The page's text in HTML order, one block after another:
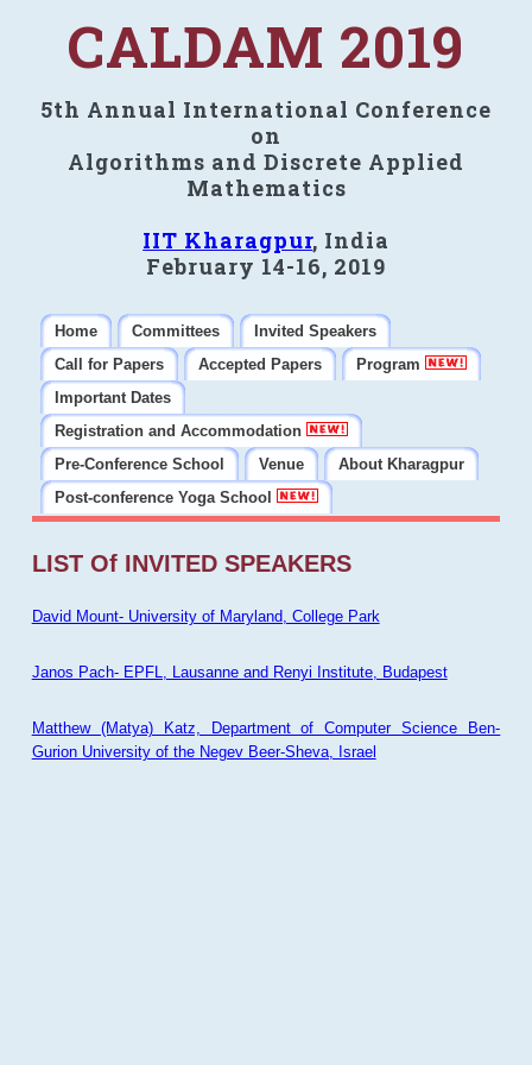
CALDAM 2019
5th Annual International Conference
on
Algorithms and Discrete Applied
Mathematics
IIT Kharagpur, India
February 14-16, 2019
Home Committees
Invited Speakers
Call for Papers
Accepted Papers
Program
Important Dates
Registration and Accommodation
Pre-Conference School
Venue
About Kharagpur
Post-conference Yoga School
LIST Of INVITED SPEAKERS
David Mount- University of Maryland, College Park
Janos Pach- EPFL, Lausanne and Renyi Institute, Budapest
Matthew (Matya) Katz, Department of Computer Science Ben-
Gurion University of the Negev Beer-Sheva, Israel